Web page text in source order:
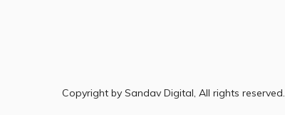
Copyright by Sandav Digital, All rights reserved.